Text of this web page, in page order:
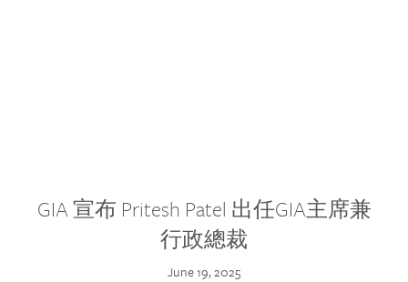
GIA 宣布 Pritesh Patel 出任GIA主席兼
行政總裁
June 19, 2025